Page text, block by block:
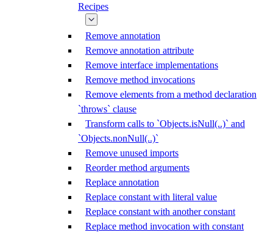
Recipes
Remove annotation
Remove annotation attribute
Remove interface implementations
Remove method invocations
Remove elements from a method declaration
`throws` clause
Transform calls to `Objects.isNull(..)` and
`Objects.nonNull(..)`
Remove unused imports
Reorder method arguments
Replace annotation
Replace constant with literal value
Replace constant with another constant
Replace method invocation with constant